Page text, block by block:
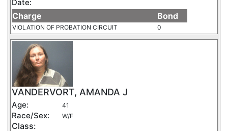
Date:
Charge Bond
VIOLATION OF PROBATION CIRCUIT 0
VANDERVORT, AMANDA J
Age: 41
Race/Sex: W/F
Class: